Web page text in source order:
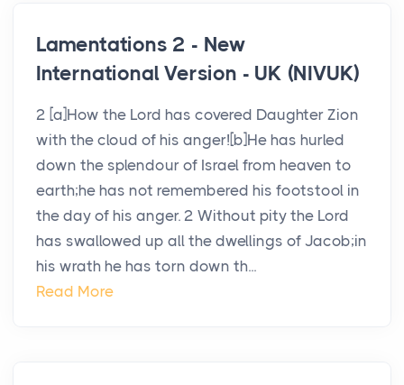
Lamentations 2 - New
International Version - UK (NIVUK)
2 [a]How the Lord has covered Daughter Zion
with the cloud of his anger![b]He has hurled
down the splendour of Israel from heaven to
earth;he has not remembered his footstool in
the day of his anger. 2 Without pity the Lord
has swallowed up all the dwellings of Jacob;in
his wrath he has torn down th...
Read More